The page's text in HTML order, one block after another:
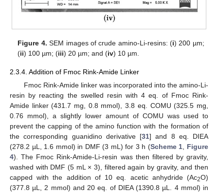
Figure 4. SEM images of crude amino-Li-resins: (i) 200 µm;
(ii) 100 µm; (iii) 20 µm; and (iv) 10 µm.
2.3.4. Addition of Fmoc Rink-Amide Linker
Fmoc Rink-Amide linker was incorporated into the amino-Li-
resin by reacting the swelled resin with 4 eq. of Fmoc Rink-
Amide linker (431.7 mg, 0.8 mmol), 3.8 eq. COMU (325.5 mg,
0.76 mmol), a slightly lower amount of COMU was used to
prevent the capping of the amino function with the formation of
the corresponding guanidino derivative [31] and 8 eq. DIEA
(278.2 µL, 1.6 mmol) in DMF (3 mL) for 3 h (Scheme 1
Figure
4). The Fmoc Rink-Amide-Li-resin was then filtered by gravity,
washed with DMF (5 mL × 3), filtered again by gravity, and then
capped with the addition of 10 eq. acetic anhydride (Ac2O)
(377.8 µL, 2 mmol) and 20 eq. of DIEA (1390.8 µL. 4 mmol) in
10. May
11. May
12. May
13. May
14. May
15. May
16. May
17. May
18. May
20. May
21. May
22. May
23. May
24. May
25. May
26. May
27. May
28. May
30. May
31. May
1. Jun
2. Jun
3. Jun
4. Jun
5. Jun
6. Jun
7. Jun
9. Jun
10. Jun
11. Jun
12. Jun
13. Jun
14. Jun
15. Jun
16. Jun
17. Jun
19. Jun
20. Jun
21. Jun
22. Jun
23. Jun
24. Jun
25. Jun
26. Jun
27. Jun
29. Jun
30. Jun
1. Jul
2. Jul
3. Jul
4. Jul
5. Jul
6. Jul
7. Jul
9. Jul
10. Jul
11. Jul
12. Jul
13. Jul
14. Jul
15. Jul
16. Jul
17. Jul
19. Jul
20. Jul
21. Jul
22. Jul
23. Jul
24. Jul
25. Jul
26. Jul
27. Jul
29. Jul
30. Jul
31. Jul
1. Aug
2. Aug
3. Aug
4. Aug
5. Aug
6. Aug